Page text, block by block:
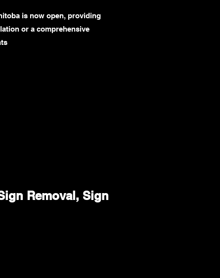
is now open, providing
or a comprehensive
Removal, Sign